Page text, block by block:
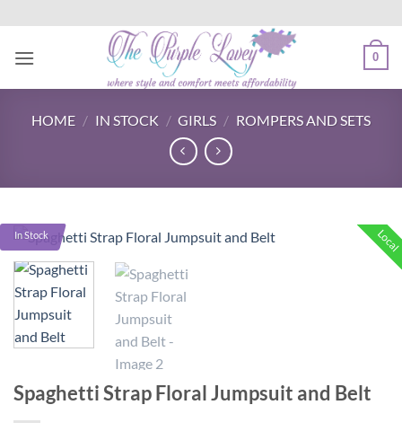
content
0
HOME / IN STOCK / GIRLS / ROMPERS AND SETS
Local
In Stock
Spaghetti Strap Floral Jumpsuit and Belt